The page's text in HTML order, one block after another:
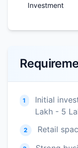
Investment
1
Initial
Lakh - 5
2 Retail